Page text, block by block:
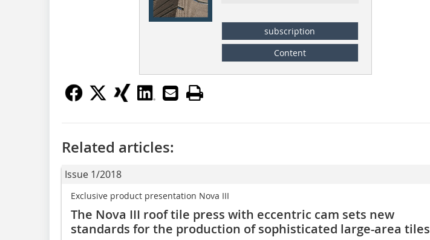
subscription
Content
Related articles:
Issue 1/2018
Exclusive product presentation Nova III
The Nova III roof tile press with eccentric cam sets new
standards for the production of sophisticated large-area tiles